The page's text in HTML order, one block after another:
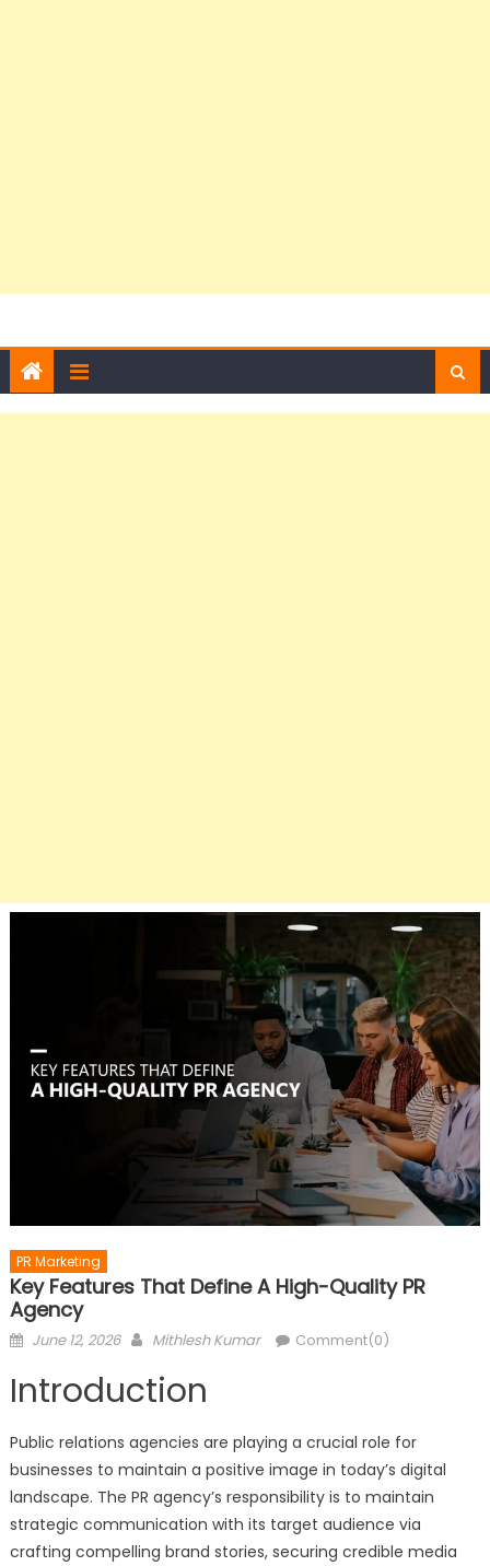
PR Marketing
Key Features That Define A High-Quality PR
Agency
Posted
June 12, 2026 Author
Mithlesh Kumar Comment(0)
Introduction
Public relations agencies are playing a crucial role for
businesses to maintain a positive image in today’s digital
landscape. The PR agency’s responsibility is to maintain
strategic communication with its target audience via
crafting compelling brand stories, securing credible media